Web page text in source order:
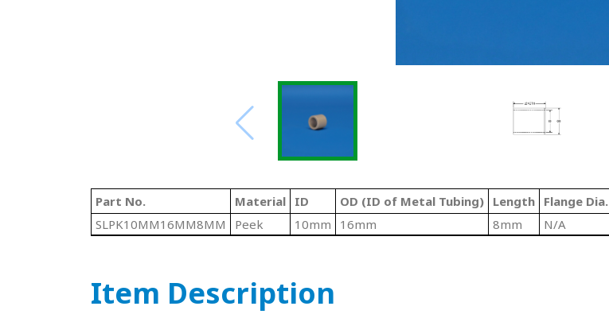
Part No. Material ID OD (ID of Metal Tubing) Length Flange Dia.
SLPK10MM16MM8MM
Peek 10mm 16mm 8mm N/A
Item Description